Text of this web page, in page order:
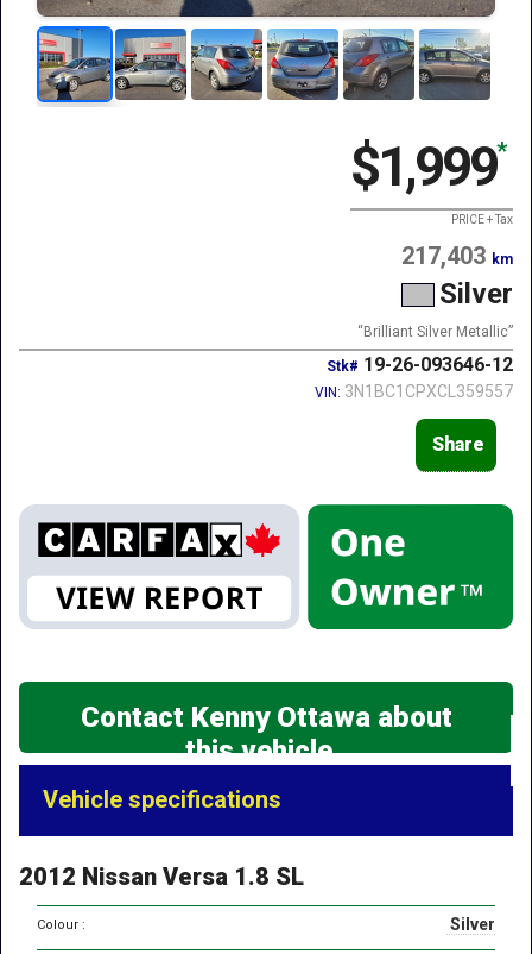
$1,999*
PRICE + Tax
217,403 km
Silver
“Brilliant Silver Metallic”
Stk# 19-26-093646-12
VIN: 3N1BC1CPXCL359557
Share
Contact Kenny Ottawa about
this vehicle
Vehicle
specifications
&
features
Vehicle specifications
2012 Nissan Versa 1.8 SL
Silver
Colour :